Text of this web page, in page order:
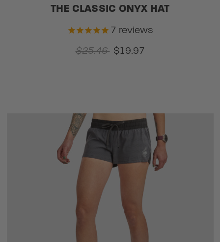
THE CLASSIC ONYX HAT
7 reviews
$25.46 $19.97